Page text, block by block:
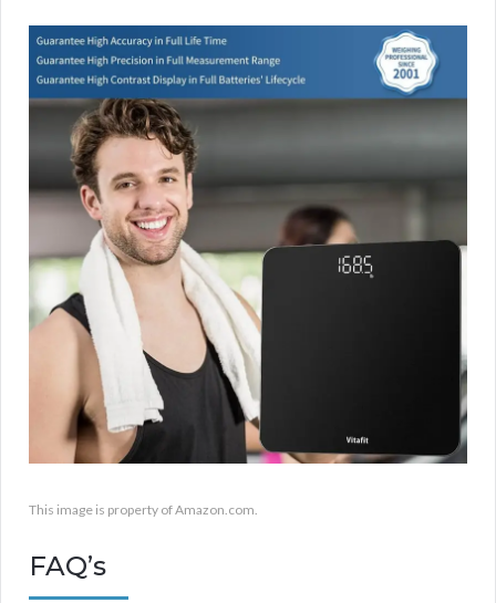
This image is property of Amazon.com.
FAQ’s